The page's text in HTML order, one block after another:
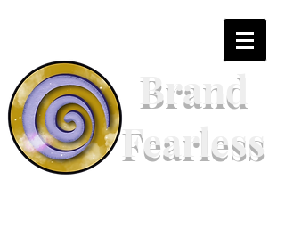
Brand
Fearless